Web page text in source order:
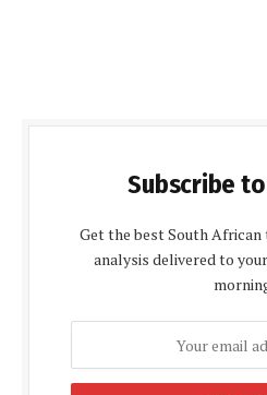
Subscribe
Get the best South
analysis delivered to